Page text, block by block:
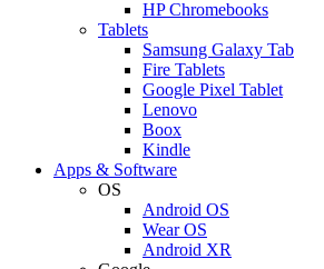
HP Chromebooks
Tablets
Samsung Galaxy Tab
Fire Tablets
Google Pixel Tablet
Lenovo
Boox
Kindle
Apps & Software
OS
Android OS
Wear OS
Android XR